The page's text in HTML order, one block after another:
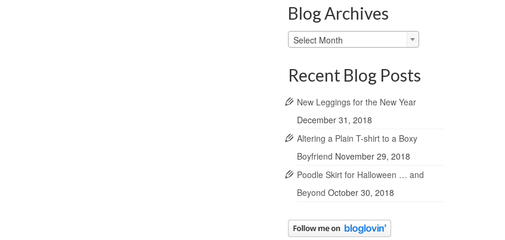
Blog Archives
Blog
Archives
Select Month
Recent Blog Posts
New Leggings for the New Year
December 31, 2018
Altering a Plain T-shirt to a Boxy
Boyfriend November 29, 2018
Poodle Skirt for Halloween … and
Beyond October 30, 2018